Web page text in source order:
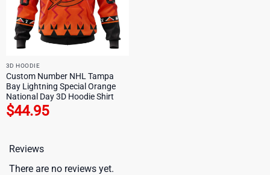
3D HOODIE
Custom Number NHL Tampa
Bay Lightning Special Orange
National Day 3D Hoodie Shirt
$44.95
Reviews
There are no reviews yet.